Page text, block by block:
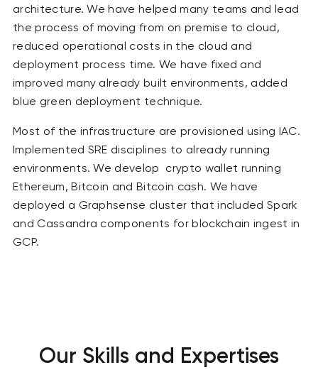
architecture. We have helped many teams and lead
the process of moving from on premise to cloud,
reduced operational costs in the cloud and
deployment process time. We have fixed and
improved many already built environments, added
blue green deployment technique.
Most of the infrastructure are provisioned using IAC.
Implemented SRE disciplines to already running
environments. We develop crypto wallet running
Ethereum, Bitcoin and Bitcoin cash. We have
deployed a Graphsense cluster that included Spark
and Cassandra components for blockchain ingest in
GCP.
Our Skills and Expertises